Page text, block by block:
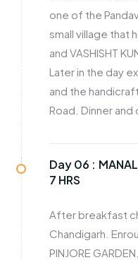
one of the
small village that
and VASHISHT
Later in the day
and the
Road. Dinner and
Day 06 :
7 HRS
After breakfast
Chandigarh.
PINJORE